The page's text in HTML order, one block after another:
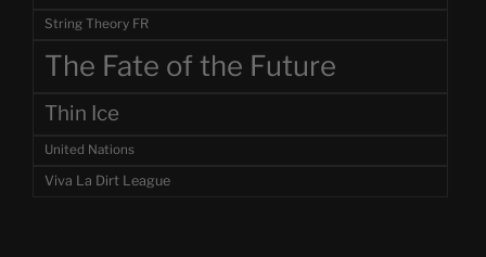
String Theory FR
The Fate of the Future
Thin Ice
United Nations
Viva La Dirt League